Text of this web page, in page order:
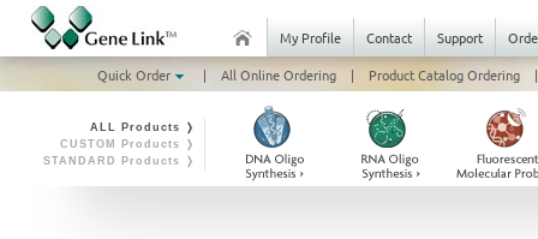
My Profile Contact Support
Quick Order
| All Online Ordering | Product Catalog Ordering |
ALL Products ❭
CUSTOM Products ❭
STANDARD Products ❭